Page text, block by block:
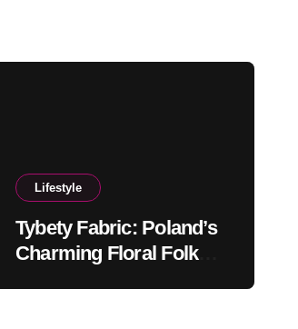
Lifestyle
Tybety Fabric: Poland’s
Charming Floral Folk